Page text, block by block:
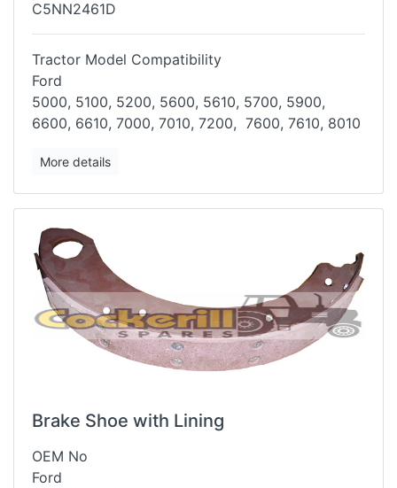
C5NN2461D
Tractor Model Compatibility
Ford
5000, 5100, 5200, 5600, 5610, 5700, 5900,
6600, 6610, 7000, 7010, 7200, 7600, 7610, 8010
More details
Brake Shoe with Lining
OEM No
Ford